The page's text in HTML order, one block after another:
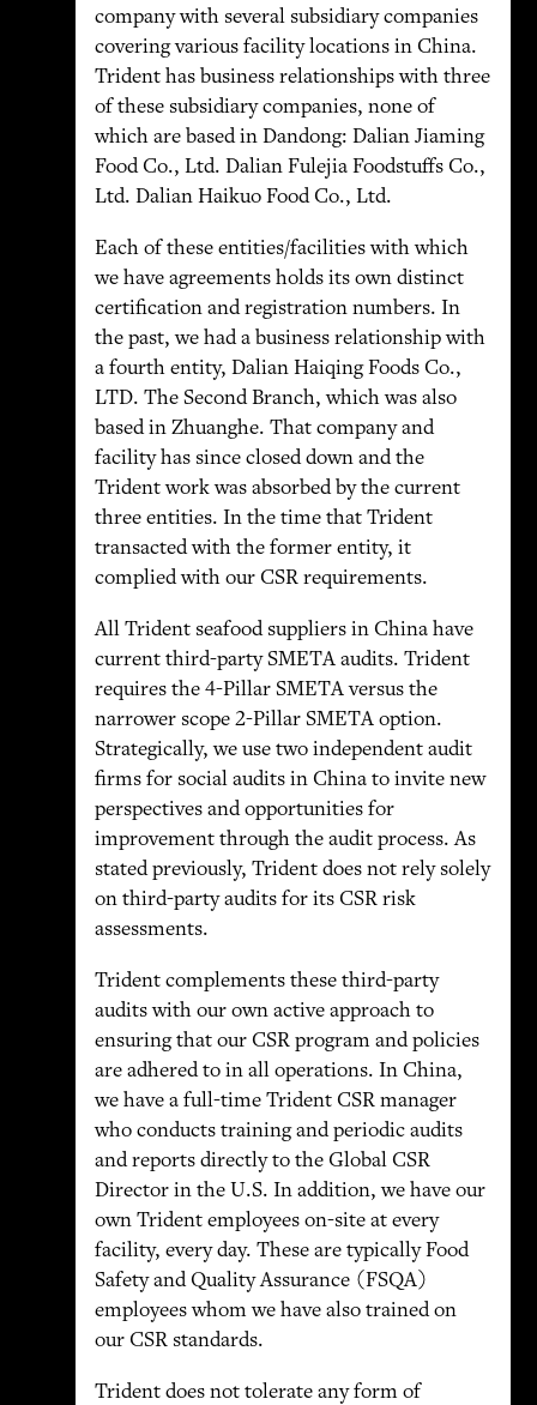
company with several subsidiary companies
covering various facility locations in China.
Trident has business relationships with three
of these subsidiary companies, none of
which are based in Dandong: Dalian Jiaming
Food Co., Ltd. Dalian Fulejia Foodstuffs Co.,
Ltd. Dalian Haikuo Food Co., Ltd.
Each of these entities/facilities with which
we have agreements holds its own distinct
certification and registration numbers. In
the past, we had a business relationship with
a fourth entity, Dalian Haiqing Foods Co.,
LTD. The Second Branch, which was also
based in Zhuanghe. That company and
facility has since closed down and the
Trident work was absorbed by the current
three entities. In the time that Trident
transacted with the former entity, it
complied with our CSR requirements.
All Trident seafood suppliers in China have
current third-party SMETA audits. Trident
requires the 4-Pillar SMETA versus the
narrower scope 2-Pillar SMETA option.
Strategically, we use two independent audit
firms for social audits in China to invite new
perspectives and opportunities for
improvement through the audit process. As
stated previously, Trident does not rely solely
on third-party audits for its CSR risk
assessments.
Trident complements these third-party
audits with our own active approach to
ensuring that our CSR program and policies
are adhered to in all operations. In China,
we have a full-time Trident CSR manager
who conducts training and periodic audits
and reports directly to the Global CSR
Director in the U.S. In addition, we have our
own Trident employees on-site at every
facility, every day. These are typically Food
Safety and Quality Assurance (FSQA)
employees whom we have also trained on
our CSR standards.
Trident does not tolerate any form of